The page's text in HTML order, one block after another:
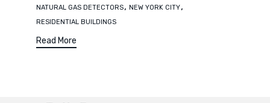
NATURAL GAS DETECTORS, NEW YORK CITY,
RESIDENTIAL BUILDINGS
Read More